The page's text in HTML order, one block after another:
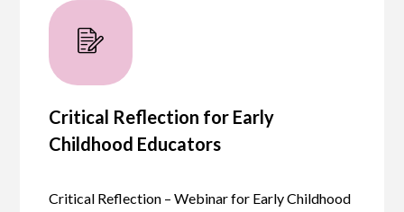
Critical Reflection for Early
Childhood Educators
Critical Reflection – Webinar for Early Childhood